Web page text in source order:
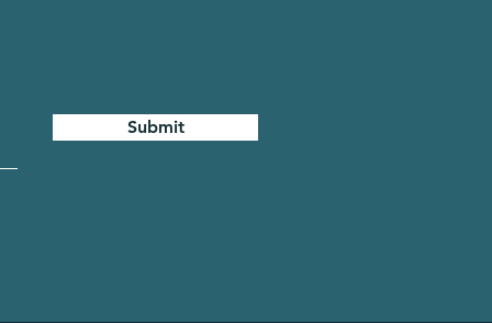
Submit